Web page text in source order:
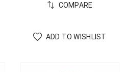
COMPARE
ADD TO WISHLIST